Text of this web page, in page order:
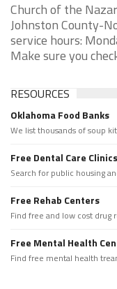
Church of the
Johnston County-
service hours:
Make sure you
RESOURCES
Oklahoma Food Banks
We list thousands of soup
Free Dental Care Clinics
Search for public housing
Free Rehab Centers
Find free and low cost
Free Mental Health
Find free mental health